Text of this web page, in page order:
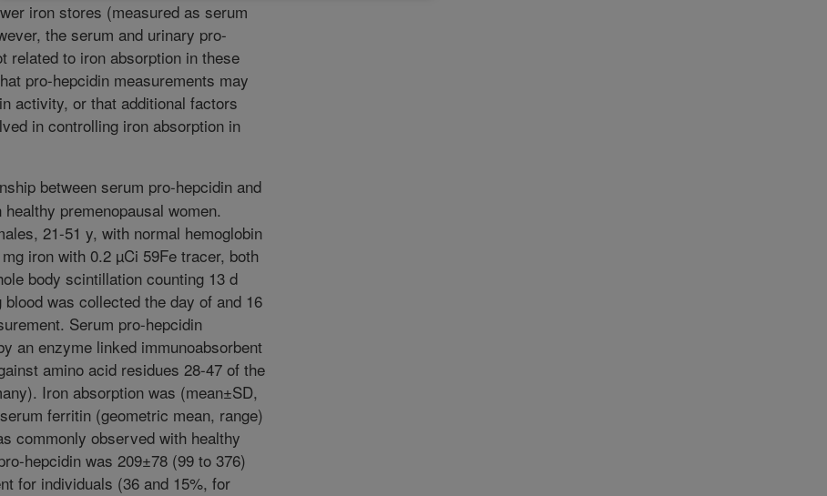
iron stores (measured as serum
the serum and urinary pro-
related to iron absorption in these
pro-hepcidin measurements may
activity, or that additional factors
in controlling iron absorption in
between serum pro-hepcidin and
premenopausal women.
21-51 y, with normal hemoglobin
iron with 0.2 µCi 59Fe tracer, both
body scintillation counting 13 d
was collected the day of and 16
Serum pro-hepcidin
an enzyme linked immunoabsorbent
amino acid residues 28-47 of the
Iron absorption was (mean±SD,
ferritin (geometric mean, range)
commonly observed with healthy
hepcidin was 209±78 (99 to 376)
for individuals (36 and 15%, for